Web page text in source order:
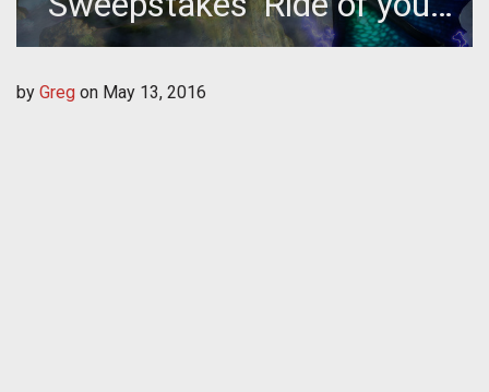
Life' Winner gets Trip to
Dragon Con
by Greg on May 13, 2016